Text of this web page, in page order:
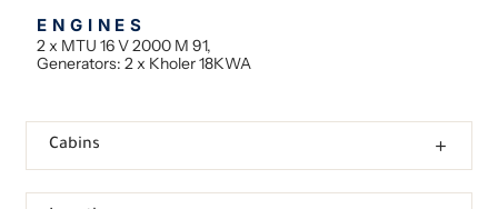
ENGINES
2 x MTU 16 V 2000 M 91,
Generators: 2 x Kholer 18KWA
Cabins